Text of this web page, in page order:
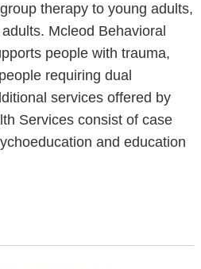
therapy to young adults,
Mcleod Behavioral
people with trauma,
requiring dual
services offered by
Services consist of case
and education